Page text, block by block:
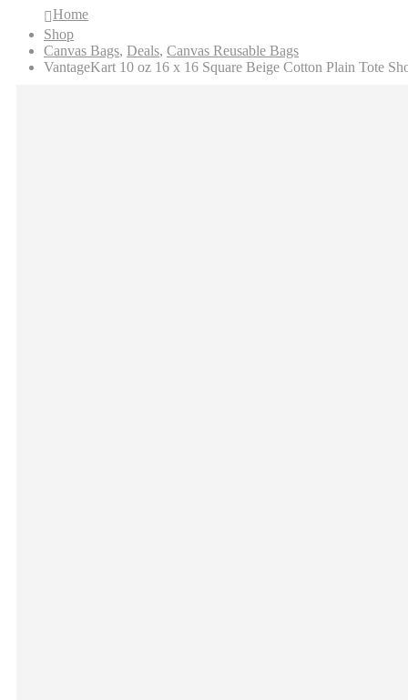
Home
Shop
Canvas Bags, Deals, Canvas Reusable Bags
VantageKart 10 oz 16 x 16 Square Beige Cotton Plain Tote